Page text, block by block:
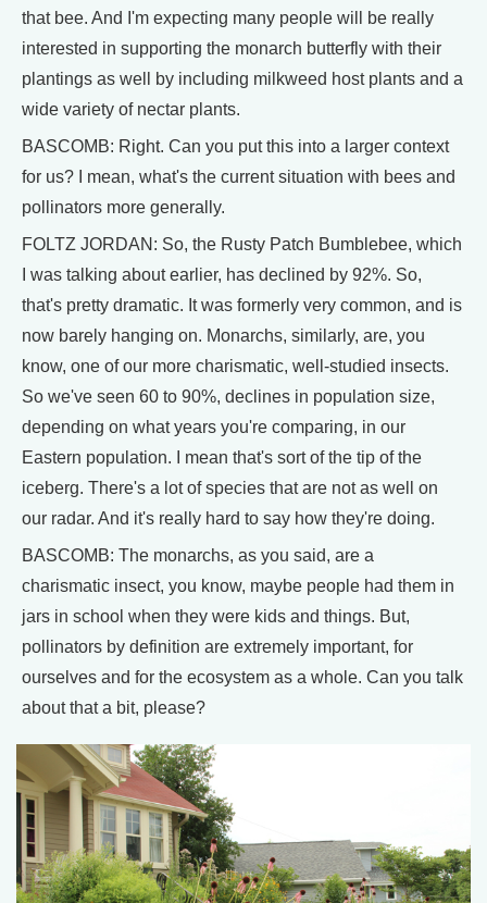
that bee. And I'm expecting many people will be really
interested in supporting the monarch butterfly with their
plantings as well by including milkweed host plants and a
wide variety of nectar plants.
BASCOMB: Right. Can you put this into a larger context
for us? I mean, what's the current situation with bees and
pollinators more generally.
FOLTZ JORDAN: So, the Rusty Patch Bumblebee, which
I was talking about earlier, has declined by 92%. So,
that's pretty dramatic. It was formerly very common, and is
now barely hanging on. Monarchs, similarly, are, you
know, one of our more charismatic, well-studied insects.
So we've seen 60 to 90%, declines in population size,
depending on what years you're comparing, in our
Eastern population. I mean that's sort of the tip of the
iceberg. There's a lot of species that are not as well on
our radar. And it's really hard to say how they're doing.
BASCOMB: The monarchs, as you said, are a
charismatic insect, you know, maybe people had them in
jars in school when they were kids and things. But,
pollinators by definition are extremely important, for
ourselves and for the ecosystem as a whole. Can you talk
about that a bit, please?